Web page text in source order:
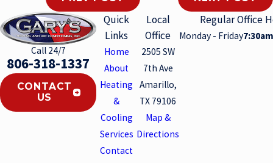
Call 24/7
806-318-1337
CONTACT
US
Quick
Links
Home
About
Heating
&
Cooling
Services
Contact
Local
Office
2505 SW
7th Ave
Amarillo,
TX 79106
Map &
Directions
Regular Office
Monday - Friday